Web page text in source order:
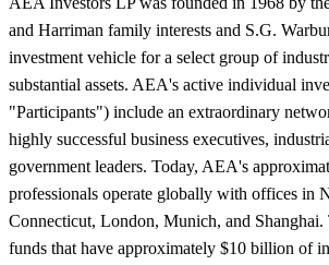
and Harriman family interests and S.G.
investment vehicle for a select group of
substantial assets. AEA's active individual
"Participants") include an extraordinary
highly successful business executives,
government leaders. Today, AEA's
professionals operate globally with offices in
Connecticut, London, Munich, and Shanghai.
funds that have approximately $10 billion of